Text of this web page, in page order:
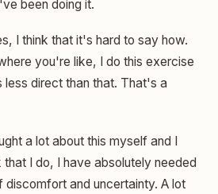
been doing it.
I think that it's hard to say how.
you're like, I do this exercise
less direct than that. That's a
a lot about this myself and I
I do, I have absolutely needed
discomfort and uncertainty. A lot